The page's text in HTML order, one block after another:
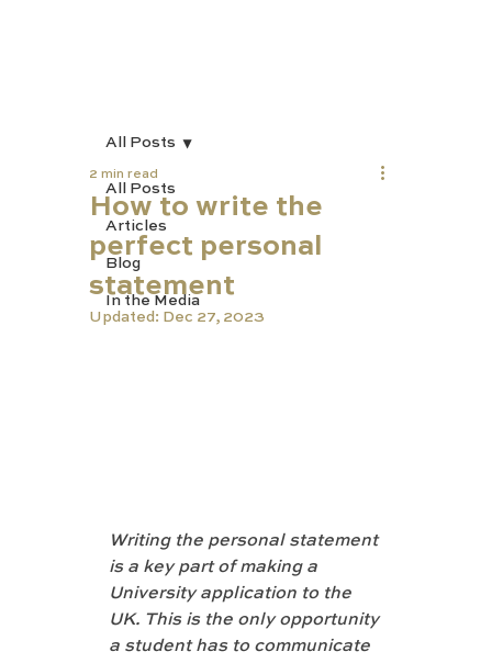
All Posts
Articles
Blog
In the Media
All Posts
How to write the
perfect personal
statement
2 min read
Updated: Dec 27, 2023
Writing the personal statement
is a key part of making a
University application to the
UK. This is the only opportunity
a student has to communicate